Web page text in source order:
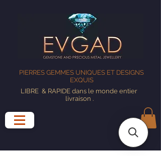
PIERRES GEMMES UNIQUES ET DESIGNS
EXQUIS
LIBRE & RAPIDE dans le monde entier
livraison .